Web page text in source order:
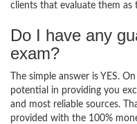
clients that evaluate them as
Do I have any
exam?
The simple answer is YES.
potential in providing you
and most reliable sources.
provided with the 100%